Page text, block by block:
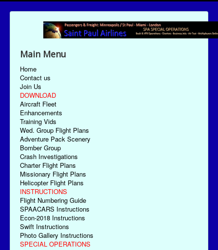
Main Menu
Home
Contact us
Join Us
DOWNLOAD
Aircraft Fleet
Enhancements
Training Vids
Wed. Group Flight Plans
Adventure Pack Scenery
Bomber Group
Crash Investigations
Charter Flight Plans
Missionary Flight Plans
Helicopter Flight Plans
INSTRUCTIONS
Flight Numbering Guide
SPAACARS Instructions
Econ-2018 Instructions
Swift Instructions
Photo Gallery Instructions
SPECIAL OPERATIONS